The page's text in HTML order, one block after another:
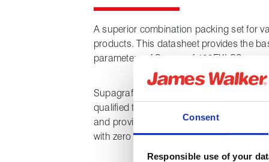
Consent
Responsible use of your
A superior combination packing set for
products. This datasheet provides the
parameters of Supagraf 100FXI CS.
Supagraf 100FXI CS is a new class-
qualified to API 622, Annex C (HT),
and provides ultra-low emissions
with zero corrosion and ultra-low friction.